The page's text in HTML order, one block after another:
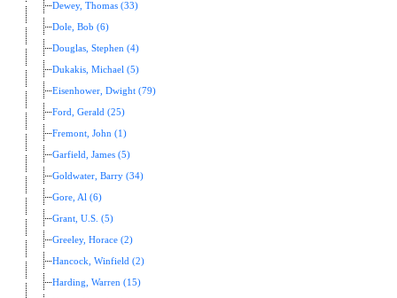
Dewey, Thomas (33)
Dole, Bob (6)
Douglas, Stephen (4)
Dukakis, Michael (5)
Eisenhower, Dwight (79)
Ford, Gerald (25)
Fremont, John (1)
Garfield, James (5)
Goldwater, Barry (34)
Gore, Al (6)
Grant, U.S. (5)
Greeley, Horace (2)
Hancock, Winfield (2)
Harding, Warren (15)